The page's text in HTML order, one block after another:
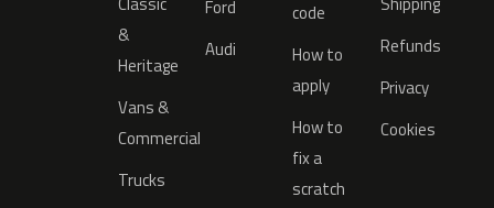
&
Heritage
Vans &
Commercial
Trucks
Ford
Audi
code
How to
apply
How to
fix a
scratch
Refunds
Privacy
Cookies